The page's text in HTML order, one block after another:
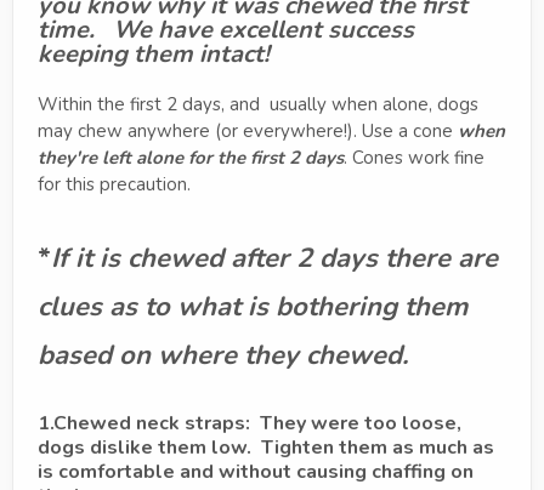
time. We have excellent success
keeping them intact!
Within the first 2 days, and usually when alone, dogs
may chew anywhere (or everywhere!). Use a cone when
they're left alone for the first 2 days. Cones work fine
for this precaution.
*If it is chewed after 2 days there are
clues as to what is bothering them
based on where they chewed.
1.Chewed neck straps: They were too loose,
dogs dislike them low. Tighten them as much as
is comfortable and without causing chaffing on